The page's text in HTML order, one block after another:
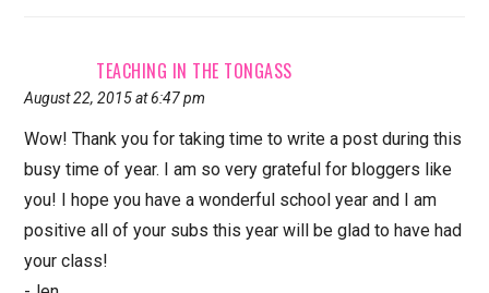
TEACHING IN THE TONGASS
August 22, 2015 at 6:47 pm
Wow! Thank you for taking time to write a post during this
busy time of year. I am so very grateful for bloggers like
you! I hope you have a wonderful school year and I am
positive all of your subs this year will be glad to have had
your class!